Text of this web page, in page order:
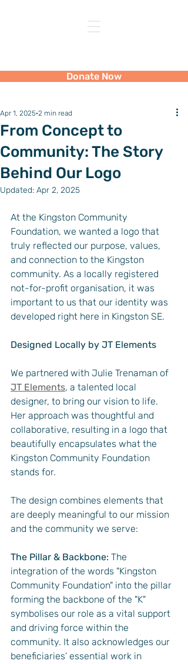
Donate Now
From Concept to
Community: The Story
Behind Our Logo
Apr 1, 2025 2 min read
Updated: Apr 2, 2025
At the Kingston Community
Foundation, we wanted a logo that
truly reflected our purpose, values,
and connection to the Kingston
community. As a locally registered
not-for-profit organisation, it was
important to us that our identity was
developed right here in Kingston SE.
Designed Locally by JT Elements
We partnered with Julie Trenaman of
JT Elements, a talented local
designer, to bring our vision to life.
Her approach was thoughtful and
collaborative, resulting in a logo that
beautifully encapsulates what the
Kingston Community Foundation
stands for.
The design combines elements that
are deeply meaningful to our mission
and the community we serve:
The Pillar & Backbone: The
integration of the words "Kingston
Community Foundation" into the pillar
forming the backbone of the "K"
symbolises our role as a vital support
and driving force within the
community. It also acknowledges our
beneficiaries’ essential work in